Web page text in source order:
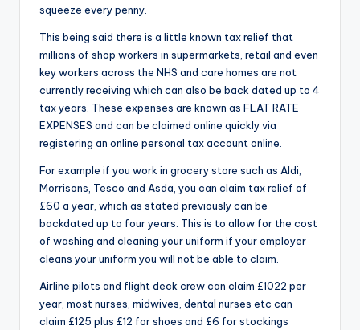
squeeze every penny.
This being said there is a little known tax relief that
millions of shop workers in supermarkets, retail and even
key workers across the NHS and care homes are not
currently receiving which can also be back dated up to 4
tax years. These expenses are known as FLAT RATE
EXPENSES and can be claimed online quickly via
registering an online personal tax account online.
For example if you work in grocery store such as Aldi,
Morrisons, Tesco and Asda, you can claim tax relief of
£60 a year, which as stated previously can be
backdated up to four years. This is to allow for the cost
of washing and cleaning your uniform if your employer
cleans your uniform you will not be able to claim.
Airline pilots and flight deck crew can claim £1022 per
year, most nurses, midwives, dental nurses etc can
claim £125 plus £12 for shoes and £6 for stockings